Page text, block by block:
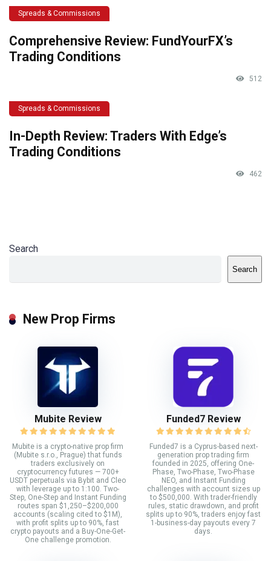
Spreads & Commissions
Comprehensive Review: FundYourFX’s
Trading Conditions
512
Spreads & Commissions
In-Depth Review: Traders With Edge’s
Trading Conditions
462
Search
Search
New Prop Firms
Mubite Review
Mubite is a crypto-native prop firm
(Mubite s.r.o., Prague) that funds
traders exclusively on
cryptocurrency futures — 700+
USDT perpetuals via Bybit and Cleo
with leverage up to 1:100. Two-
Step, One-Step and Instant Funding
routes span $1,250–$200,000
accounts (scaling cited to $1M),
with profit splits up to 90%, fast
crypto payouts and a Buy-One-Get-
One challenge promotion.
Funded7 Review
Funded7 is a Cyprus-based next-
generation prop trading firm
founded in 2025, offering One-
Phase, Two-Phase, Two-Phase
NEO, and Instant Funding
challenges with account sizes up
to $500,000. With trader-friendly
rules, static drawdown, and profit
splits up to 90%, traders enjoy fast
1-business-day payouts every 7
days.